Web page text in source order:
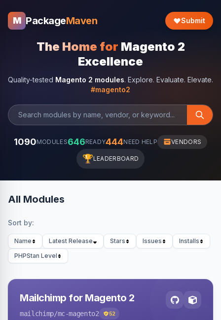
M PackageMaven Submit
The Home for Magento 2
Excellence
Quality-tested Magento 2 modules. Explore. Evaluate. Elevate.
#magento2
1090MODULES646READY444NEED HELP VENDORS
🏆LEADERBOARD
All Modules
Sort by:
Name Latest Release Stars Issues
Installs
PHPStan Level
Mailchimp for Magento 2
mailchimp/mc-magento2 52